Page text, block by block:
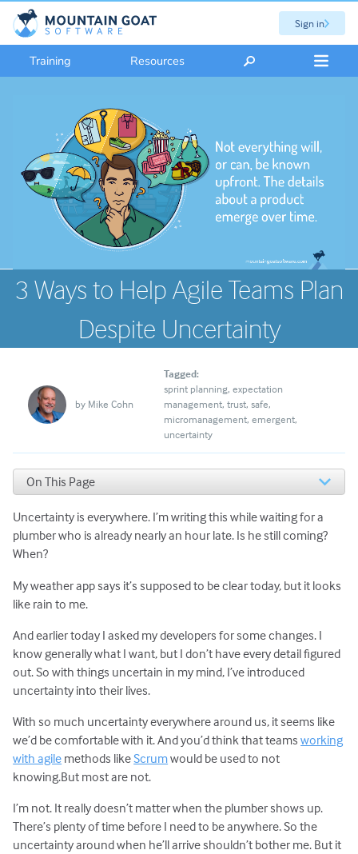
Sign in
Training Resources
3 Ways to Help Agile Teams Plan
Despite Uncertainty
by Mike Cohn
Tagged:
sprint planning expectation
management trust safe
micromanagement emergent
uncertainty
On This Page
Agile Teams Need to Live with Uncertainty
What Happens When We Try to Eliminate Uncertainty
3 Ways Scrum Masters Can Help
Uncertainty is everywhere. I’m writing this while waiting for a
plumber who is already nearly an hour late. Is he still coming?
When?
My weather app says it’s supposed to be clear today, but it looks
like rain to me.
And earlier today I asked my developers for some changes. I
know generally what I want, but I don’t have every detail figured
out. So with things uncertain in my mind, I’ve introduced
uncertainty into their lives.
With so much uncertainty everywhere around us, it seems like
we’d be comfortable with it. And you’d think that teamsworking
with agile methods likeScrumwould be used to not
knowing.But most are not.
I’m not. It really doesn’t matter when the plumber shows up.
There’s plenty of time before I need to be anywhere. So the
uncertainty around when he’ll arrive shouldn’t bother me. But it